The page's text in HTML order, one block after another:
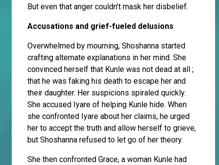
But even that anger couldn’t mask her disbelief.
Accusations and grief-fueled delusions
Overwhelmed by mourning, Shoshanna started
crafting alternate explanations in her mind. She
convinced herself that Kunle was not dead at all ;
that he was faking his death to escape her and
their daughter. Her suspicions spiraled quickly.
She accused Iyare of helping Kunle hide. When
she confronted Iyare about her claims, he urged
her to accept the truth and allow herself to grieve,
but Shoshanna refused to let go of her theory.
She then confronted Grace, a woman Kunle had